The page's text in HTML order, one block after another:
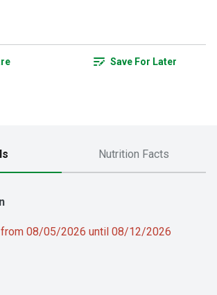
Save For Later
Nutrition Facts
08/05/2026 until 08/12/2026